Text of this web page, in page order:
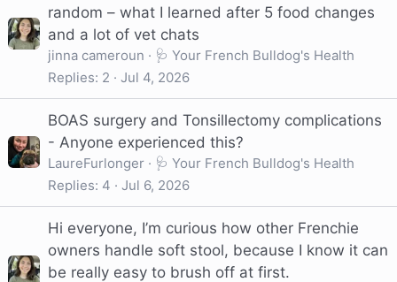
random – what I learned after 5 food changes
and a lot of vet chats
jinna cameroun
🩺 Your French Bulldog's Health
Replies 2 Jul 4, 2026
BOAS surgery and Tonsillectomy complications
- Anyone experienced this?
LaureFurlonger
🩺 Your French Bulldog's Health
Replies 4 Jul 6, 2026
Hi everyone, I’m curious how other Frenchie
owners handle soft stool, because I know it can
be really easy to brush off at first.